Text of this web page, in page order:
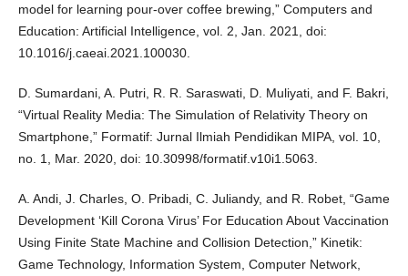
model for learning pour-over coffee brewing,” Computers and
Education: Artificial Intelligence, vol. 2, Jan. 2021, doi:
10.1016/j.caeai.2021.100030.
D. Sumardani, A. Putri, R. R. Saraswati, D. Muliyati, and F. Bakri,
“Virtual Reality Media: The Simulation of Relativity Theory on
Smartphone,” Formatif: Jurnal Ilmiah Pendidikan MIPA, vol. 10,
no. 1, Mar. 2020, doi: 10.30998/formatif.v10i1.5063.
A. Andi, J. Charles, O. Pribadi, C. Juliandy, and R. Robet, “Game
Development ‘Kill Corona Virus’ For Education About Vaccination
Using Finite State Machine and Collision Detection,” Kinetik:
Game Technology, Information System, Computer Network,